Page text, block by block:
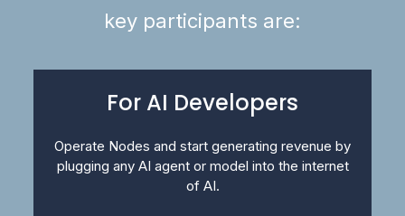
key participants are:
For AI Developers
Operate Nodes and start generating revenue by
plugging any AI agent or model into the internet
of AI.